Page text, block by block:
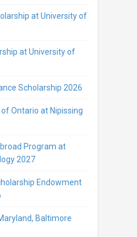
at University of
at University of
Scholarship 2026
Ontario at Nipissing
Program at
2027
Endowment
Baltimore